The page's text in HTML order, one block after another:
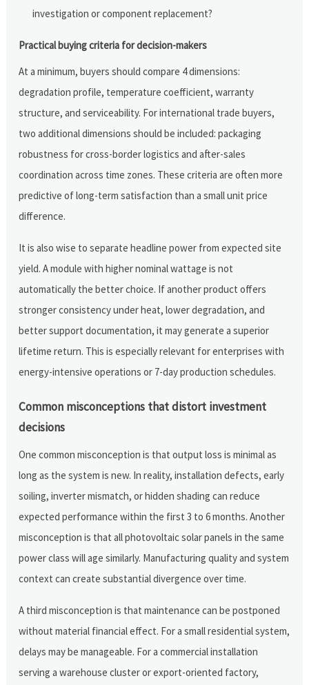
investigation or component replacement?
Practical buying criteria for decision-makers
At a minimum, buyers should compare 4 dimensions:
degradation profile, temperature coefficient, warranty
structure, and serviceability. For international trade buyers,
two additional dimensions should be included: packaging
robustness for cross-border logistics and after-sales
coordination across time zones. These criteria are often more
predictive of long-term satisfaction than a small unit price
difference.
It is also wise to separate headline power from expected site
yield. A module with higher nominal wattage is not
automatically the better choice. If another product offers
stronger consistency under heat, lower degradation, and
better support documentation, it may generate a superior
lifetime return. This is especially relevant for enterprises with
energy-intensive operations or 7-day production schedules.
Common misconceptions that distort investment
decisions
One common misconception is that output loss is minimal as
long as the system is new. In reality, installation defects, early
soiling, inverter mismatch, or hidden shading can reduce
expected performance within the first 3 to 6 months. Another
misconception is that all photovoltaic solar panels in the same
power class will age similarly. Manufacturing quality and system
context can create substantial divergence over time.
A third misconception is that maintenance can be postponed
without material financial effect. For a small residential system,
delays may be manageable. For a commercial installation
serving a warehouse cluster or export-oriented factory,